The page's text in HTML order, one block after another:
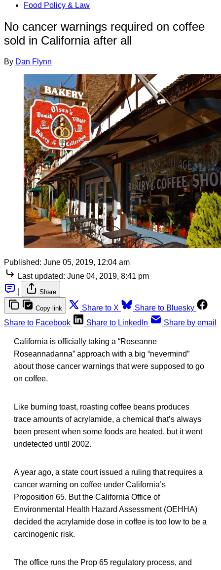
Food Policy & Law
No cancer warnings required on coffee
sold in California after all
By Dan Flynn
Published: June 05, 2019, 12:04 am
Last updated: June 04, 2019, 8:41 pm
Share
Copy link Share to X
Share to Bluesky
Share to Facebook
Share to LinkedIn Share by email
California is officially taking a “Roseanne
Roseannadanna” approach with a big “nevermind”
about those cancer warnings that were supposed to go
on coffee.
Like burning toast, roasting coffee beans produces
trace amounts of acrylamide, a chemical that’s always
been present when some foods are heated, but it went
undetected until 2002.
A year ago, a state court issued a ruling that requires a
cancer warning on coffee under California’s
Proposition 65. But the California Office of
Environmental Health Hazard Assessment (OEHHA)
decided the acrylamide dose in coffee is too low to be a
carcinogenic risk.
The office runs the Prop 65 regulatory process, and